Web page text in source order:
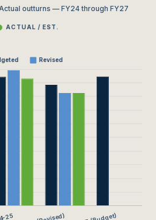
outturns — FY24 through FY27
ACTUAL / EST.